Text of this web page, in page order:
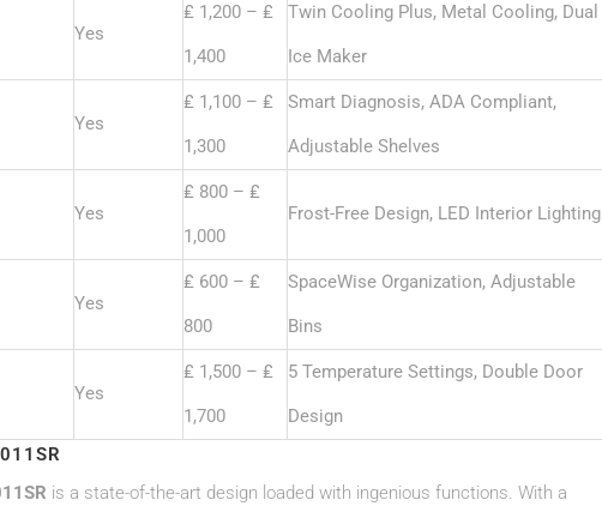
Yes
₤ 1,200 – ₤
1,400
Twin Cooling Plus, Metal Cooling, Dual
Ice Maker
Yes
₤ 1,100 – ₤
1,300
Smart Diagnosis, ADA Compliant,
Adjustable Shelves
Yes
₤ 800 – ₤
1,000
Frost-Free Design, LED Interior Lighting
Yes
₤ 600 – ₤
800
SpaceWise Organization, Adjustable
Bins
Yes
₤ 1,500 – ₤
1,700
5 Temperature Settings, Double Door
Design
is a state-of-the-art design loaded with ingenious functions. With a